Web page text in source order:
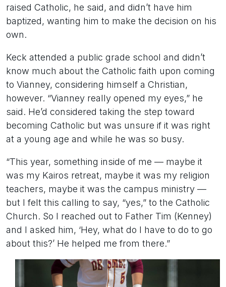
raised Catholic, he said, and didn’t have him
baptized, wanting him to make the decision on his
own.
Keck attended a public grade school and didn’t
know much about the Catholic faith upon coming
to Vianney, considering himself a Christian,
however. “Vianney really opened my eyes,” he
said. He’d considered taking the step toward
becoming Catholic but was unsure if it was right
at a young age and while he was so busy.
“This year, something inside of me — maybe it
was my Kairos retreat, maybe it was my religion
teachers, maybe it was the campus ministry —
but I felt this calling to say, “yes,” to the Catholic
Church. So I reached out to Father Tim (Kenney)
and I asked him, ‘Hey, what do I have to do to go
about this?’ He helped me from there.”